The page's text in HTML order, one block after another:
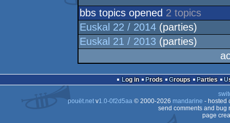
bbs topics opened 2 topics
Euskal 22 / 2014(parties)
Euskal 21 / 2013 (parties)
Log in Prods Groups Parties
pouët.netv1.0-0f2d5aa© 2000-2026 mandarine - hosted
send comments and bug
page